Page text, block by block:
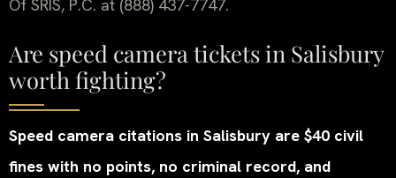
Of SRIS, P.C. at (888) 437-7747.
Are speed camera tickets in Salisbury
worth fighting?
Speed camera citations in Salisbury are $40 civil
fines with no points, no criminal record, and